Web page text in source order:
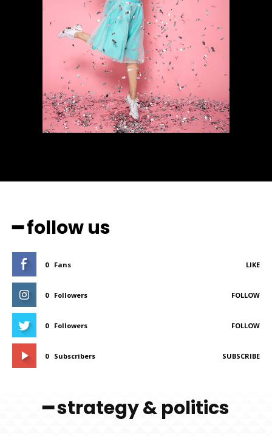
━ follow us
0 Fans LIKE
0 Followers FOLLOW
0 Followers FOLLOW
0 Subscribers SUBSCRIBE
━ strategy & politics